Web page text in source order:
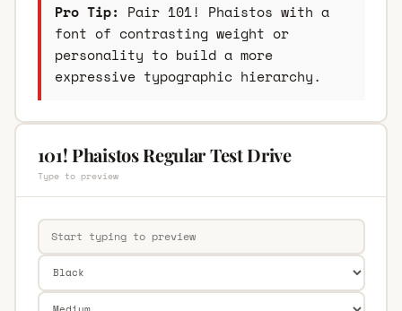
Pro Tip: Pair 101! Phaistos with a
font of contrasting weight or
personality to build a more
expressive typographic hierarchy.
101! Phaistos Regular Test Drive
Type to preview